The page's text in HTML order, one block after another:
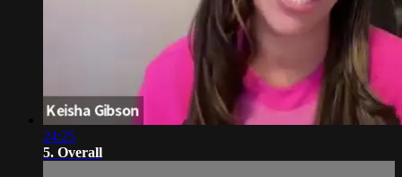
24:25
5. Overall